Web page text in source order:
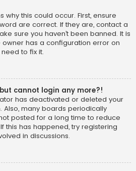
why this could occur. First, ensure
are correct. If they are, contact a
sure you haven’t been banned. It is
has a configuration error on
to fix it.
cannot login any more?!
has deactivated or deleted your
many boards periodically
posted for a long time to reduce
this has happened, try registering
in discussions.